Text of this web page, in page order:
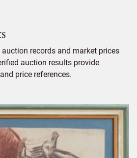
records and market prices
auction results provide
price references.